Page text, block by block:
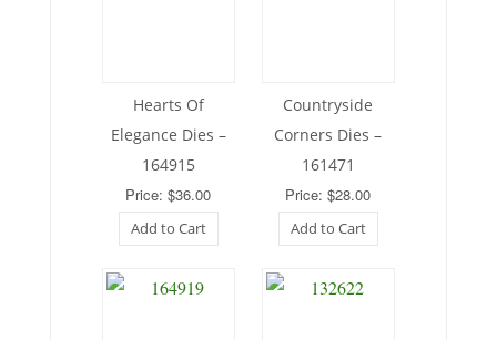
Hearts Of
Elegance Dies –
164915
Price: $36.00
Add to Cart
Countryside
Corners Dies –
161471
Price: $28.00
Add to Cart